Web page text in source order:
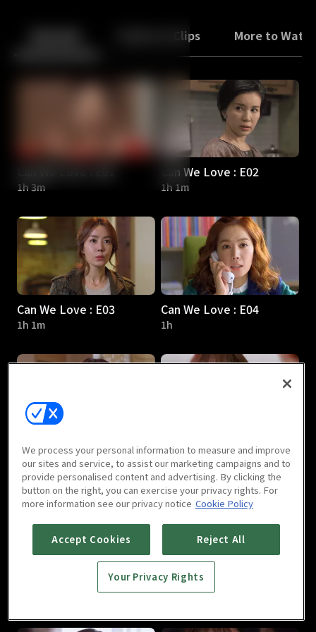
Back Trailers & Clips More to
1h 3m
Can We Love : E02
1h 1m
Can We Love : E03
1h 1m
Can We Love : E04
1h
Can We Love : E05
1h
Can We Love : E06
1h
Can We Love : E07 Can We Love : E08
We process your personal information to measure and improve
our sites and service, to assist our marketing campaigns and to
provide personalised content and advertising. By clicking the
button on the right, you can exercise your privacy rights. For
more information see our privacy notice Cookie Policy
Accept Cookies Reject All
Your Privacy Rights